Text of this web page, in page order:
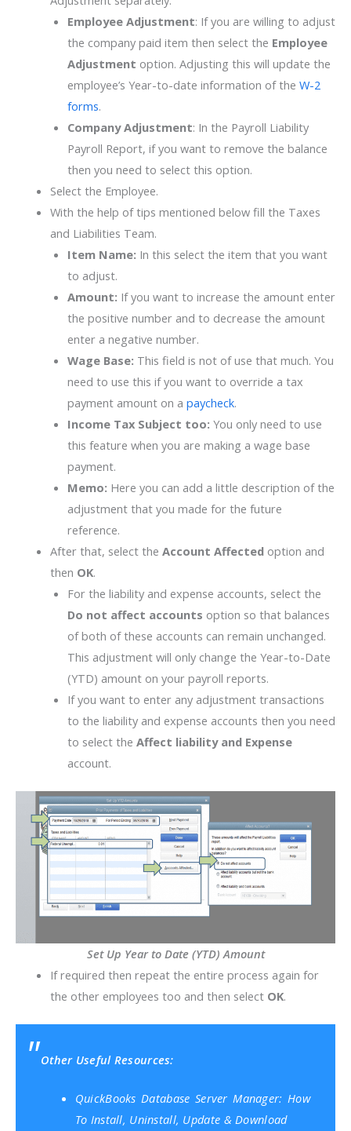
Employee Adjustment: If you are willing to adjust
the company paid item then select the Employee
Adjustment option. Adjusting this will update the
employee’s Year-to-date information of the W-2
forms.
CompanyAdjustment: In the Payroll Liability
Payroll Report, if you want to remove the balance
then you need to select this option.
Select the Employee.
With the help of tips mentioned below fill the Taxes
and Liabilities Team.
Item Name: In this select the item that you want
to adjust.
Amount: If you want to increase the amount enter
the positive number and to decrease the amount
enter a negative number.
Wage Base: This field is not of use that much. You
need to use this if you want to override a tax
payment amount on a paycheck.
Income Tax Subject too: You only need to use
this feature when you are making a wage base
payment.
Memo: Here you can add a little description of the
adjustment that you made for the future
reference.
After that, select the Account Affectedoption and
then OK.
For the liability and expense accounts, select the
Do not affect accounts option so that balances
of both of these accounts can remain unchanged.
This adjustment will only change the Year-to-Date
(YTD) amount on your payroll reports.
If you want to enter any adjustment transactions
to the liability and expense accounts then you need
to select the Affect liability and Expense
account.
Set Up Year to Date (YTD) Amount
If required then repeat the entire process again for
the other employees too and then select OK.
Other Useful Resources:
QuickBooks Database Server Manager: How
To Install, Uninstall, Update & Download